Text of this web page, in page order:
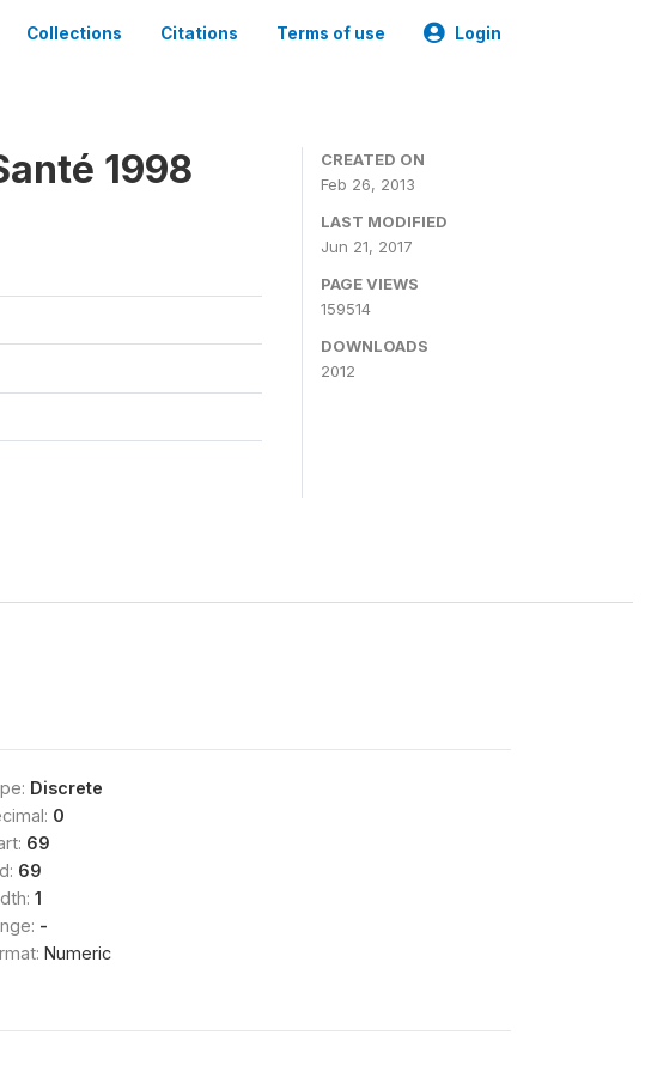
Collections Citations Terms of use Login
1998
CREATED ON
Feb 26, 2013
LAST MODIFIED
Jun 21, 2017
PAGE VIEWS
159514
DOWNLOADS
2012
Discrete
0
69
69
1
-
Numeric